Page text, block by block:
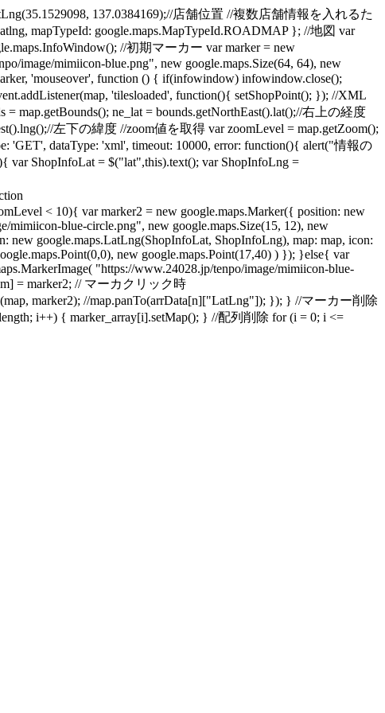
137.0384169);//店舗位置 //複数店舗情報を入れるた
mapTypeId: google.maps.MapTypeId.ROADMAP }; //地図 var
//初期マーカー var marker = new
image/mimiicon-blue.png", new google.maps.Size(64, 64), new
'mouseover', function () { if(infowindow) infowindow.close();
'tilesloaded', function(){ setShopPoint(); }); //XML
ne_lat = bounds.getNorthEast().lat();//右上の経度
左下の緯度 //zoom値を取得 var zoomLevel = map.getZoom();
'GET', dataType: 'xml', timeout: 10000, error: function(){ alert("情報の
ShopInfoLat = $("lat",this).text(); var ShopInfoLng =
< 10){ var marker2 = new google.maps.Marker({ position: new
mimiicon-blue-circle.png", new google.maps.Size(15, 12), new
new google.maps.LatLng(ShopInfoLat, ShopInfoLng), map: map, icon:
new google.maps.Point(17,40) ) }); }else{ var
"https://www.24028.jp/tenpo/image/mimiicon-blue-
= marker2; // マーカクリック時
marker2); //map.panTo(arrData[n]["LatLng"]); }); } //マーカー削除
i++) { marker_array[i].setMap(); } //配列削除 for (i = 0; i <=